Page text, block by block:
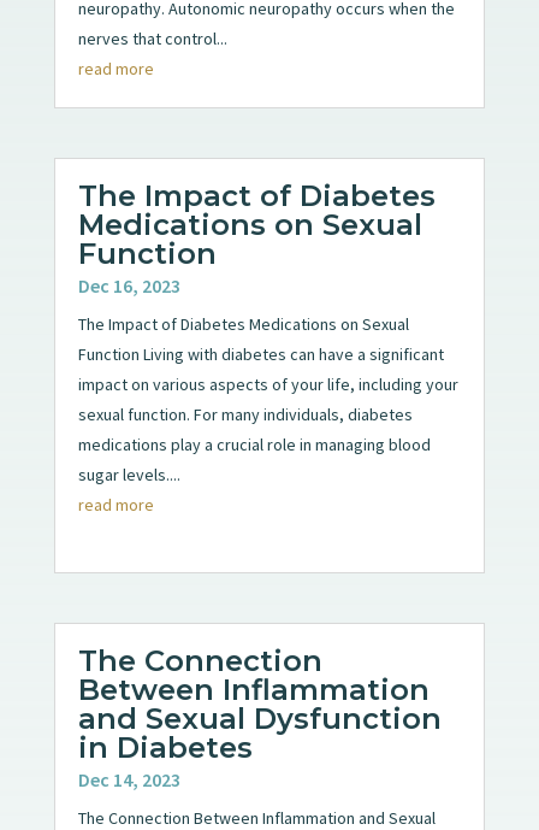
neuropathy. Autonomic neuropathy occurs when the
nerves that control...
read more
The Impact of Diabetes
Medications on Sexual
Function
Dec 16, 2023
The Impact of Diabetes Medications on Sexual
Function Living with diabetes can have a significant
impact on various aspects of your life, including your
sexual function. For many individuals, diabetes
medications play a crucial role in managing blood
sugar levels....
read more
The Connection
Between Inflammation
and Sexual Dysfunction
in Diabetes
Dec 14, 2023
The Connection Between Inflammation and Sexual